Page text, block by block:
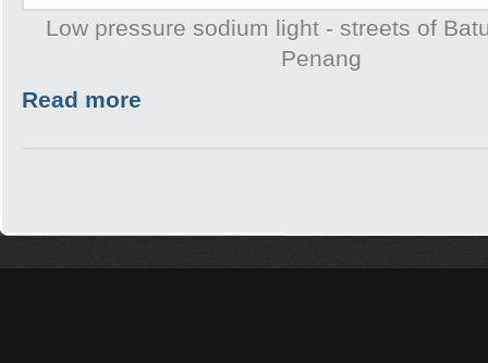
Low pressure sodium light - streets of
Penang
Read more